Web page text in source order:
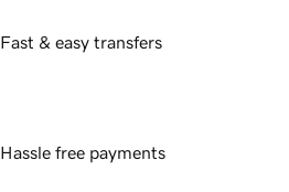
Fast & easy transfers
Hassle free payments